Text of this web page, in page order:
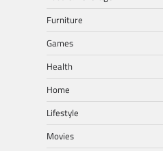
Furniture
Games
Health
Home
Lifestyle
Movies